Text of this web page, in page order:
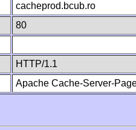
cacheprod.bcub.ro
80
HTTP/1.1
Apache Cache-Server-